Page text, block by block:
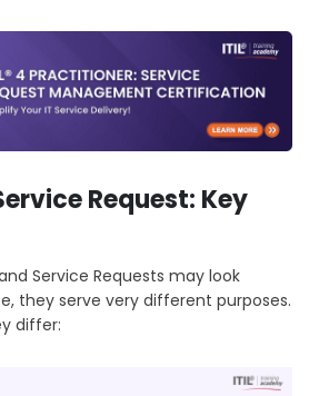
Request: Key
Service Requests may look
they serve very different purposes.
differ: